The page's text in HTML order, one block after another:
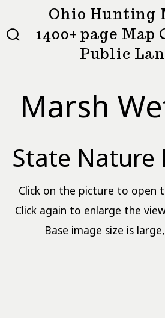
to
SEARCH
Ohio Hunting
1400+ page Map
Public
Marsh
State Nature
Click on the picture to open
Click again to enlarge the
Base image size is